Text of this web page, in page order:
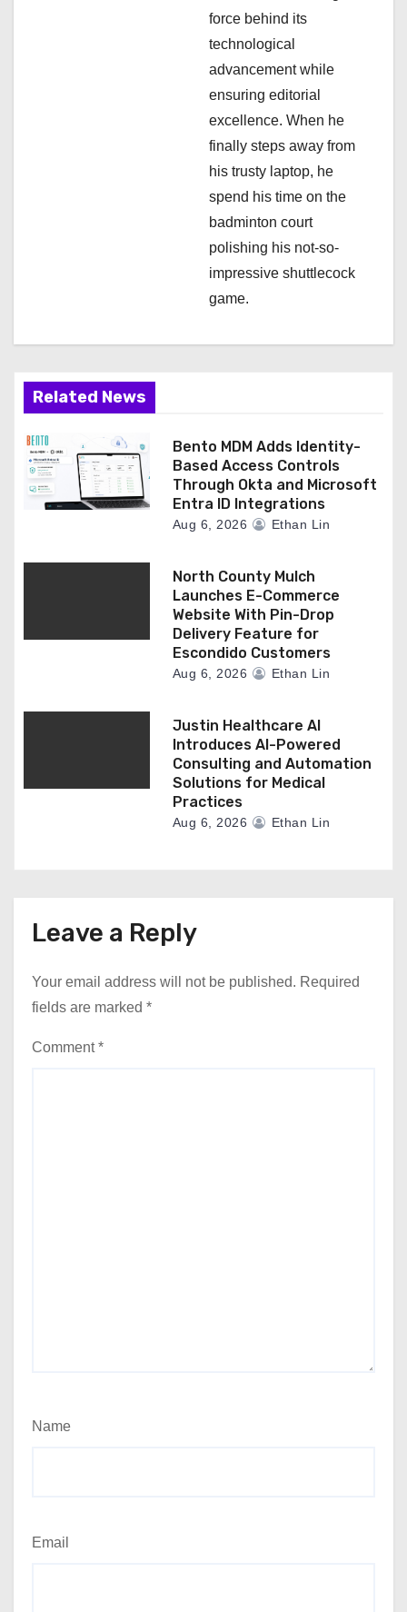
force behind its
technological
advancement while
ensuring editorial
excellence. When he
finally steps away from
his trusty laptop, he
spend his time on the
badminton court
polishing his not-so-
impressive shuttlecock
game.
Related News
Bento MDM Adds Identity-
Based Access Controls
Through Okta and Microsoft
Entra ID Integrations
Aug 6, 2026 Ethan Lin
North County Mulch
Launches E-Commerce
Website With Pin-Drop
Delivery Feature for
Escondido Customers
Aug 6, 2026 Ethan Lin
Justin Healthcare AI
Introduces AI-Powered
Consulting and Automation
Solutions for Medical
Practices
Aug 6, 2026 Ethan Lin
Leave a Reply
Your email address will not be published. Required
fields are marked *
Comment*
Name
Email